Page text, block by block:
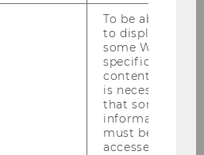
To be able
to display
some WU-
specific
content, it
is necessary
that some
information
must be
accessed by